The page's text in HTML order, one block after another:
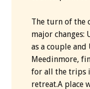
The turn of the
major changes:
as a couple
Meedinmore,
for all the trips
retreat.A place